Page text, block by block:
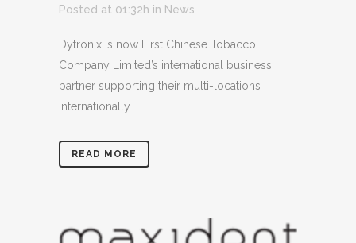
Posted at 01:32h in News
Dytronix is now First Chinese Tobacco
Company Limited’s international business
partner supporting their multi-locations
internationally. ...
READ MORE